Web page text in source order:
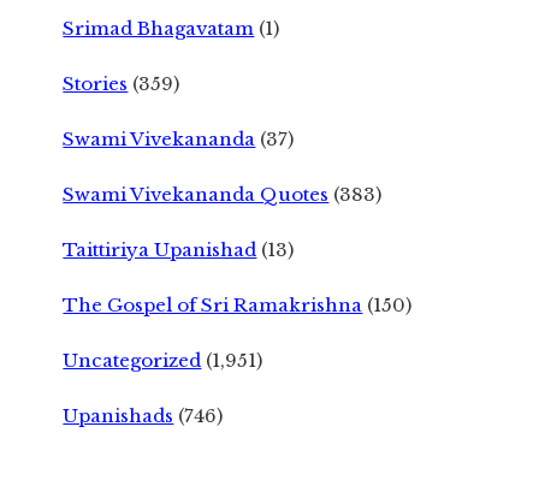
Srimad Bhagavatam (1)
Stories (359)
Swami Vivekananda (37)
Swami Vivekananda Quotes (383)
Taittiriya Upanishad (13)
The Gospel of Sri Ramakrishna (150)
Uncategorized (1,951)
Upanishads (746)